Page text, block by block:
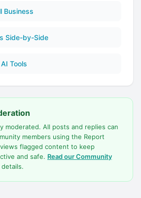
Business
Side-by-Side
Tools
moderated. All posts and replies can
members using the Report
flagged content to keep
and safe. Read our Community